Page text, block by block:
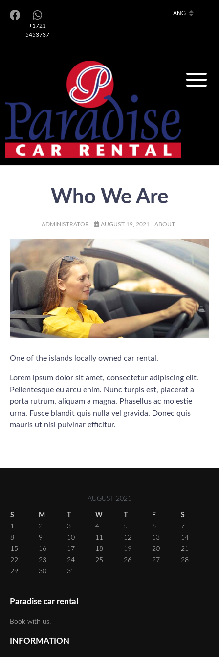
+1721
5453737
Who We Are
ADMINISTRATOR AUGUST 19, 2021 ABOUT
One of the islands locally owned car rental.
Lorem ipsum dolor sit amet, consectetur adipiscing elit.
Pellentesque eu arcu enim. Nunc turpis est, placerat a
porta rutrum, aliquam a magna. Phasellus ac molestie
urna. Fusce blandit quis nulla vel gravida. Donec quis
mauris ut nisi pulvinar efficitur.
AUGUST 2021
S M T W T F
S
1
2 3 4 5 6
7
8
9 10 11 12 13
14
15
16 17 18 19 20
21
22
23 24 25 26 27
28
29
30 31
Paradise car rental
Book with us.
INFORMATION